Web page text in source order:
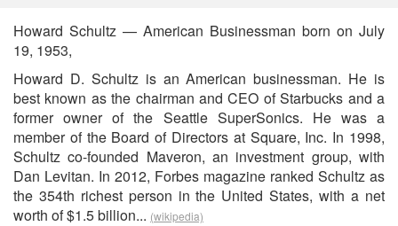
Howard Schultz — American Businessman born on July
19, 1953,
Howard D. Schultz is an American businessman. He is
best known as the chairman and CEO of Starbucks and a
former owner of the Seattle SuperSonics. He was a
member of the Board of Directors at Square, Inc. In 1998,
Schultz co-founded Maveron, an investment group, with
Dan Levitan. In 2012, Forbes magazine ranked Schultz as
the 354th richest person in the United States, with a net
worth of $1.5 billion... (wikipedia)